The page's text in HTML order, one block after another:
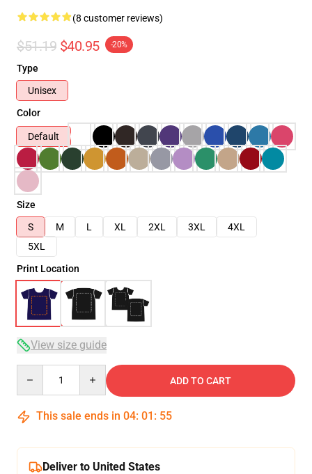
(8 customer reviews)
$51.19 $40.95 -20%
Type
Unisex
Color
Default
Size
S
M L XL 2XL 3XL
4XL
5XL
Print Location
View size guide
ADD TO CART
This sale ends in 04: 01 : 54
Deliver to United States